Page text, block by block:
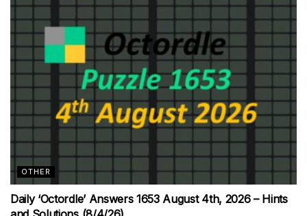
OTHER
Daily ‘Octordle’ Answers 1653 August 4th, 2026 – Hints